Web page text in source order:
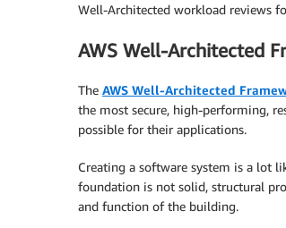
Well-Architected workload reviews
AWS Well-Architected
The AWS Well-Architected
the most secure, high-performing,
possible for their applications.
Creating a software system is a lot
foundation is not solid, structural
and function of the building.